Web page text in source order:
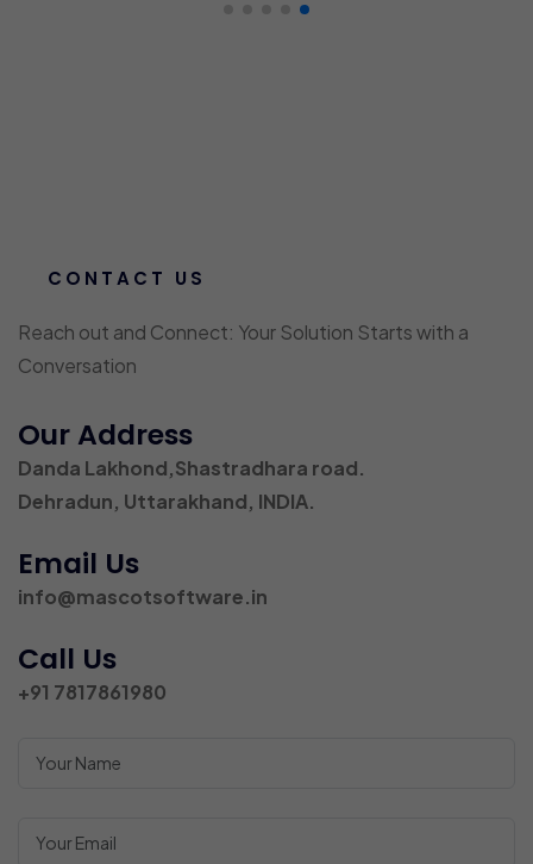
CONTACT US
Reach out and Connect: Your Solution Starts with a
Conversation
Our Address
Danda Lakhond,Shastradhara road.
Dehradun, Uttarakhand, INDIA.
Email Us
info@mascotsoftware.in
Call Us
+91 7817861980